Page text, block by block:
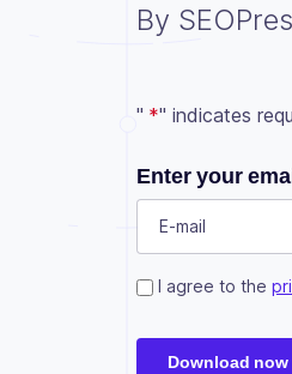
By
" *" indicates
URL
Enter your
Consent *
I agree to the
Download now